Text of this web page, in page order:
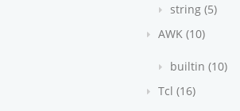
string (5)
AWK (10)
builtin (10)
Tcl (16)